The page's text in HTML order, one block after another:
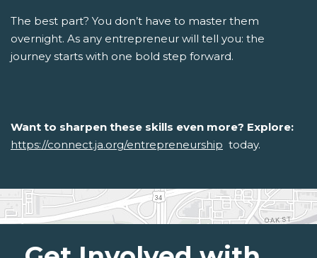
The best part? You don’t have to master them
overnight. As any entrepreneur will tell you: the
journey starts with one bold step forward.
Want to sharpen these skills even more? Explore:
https://connect.ja.org/entrepreneurship today.